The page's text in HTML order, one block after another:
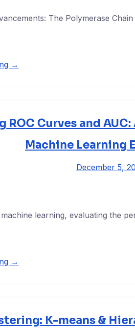
The Polymerase
→
ROC Curves and
Machine Learning
December 5,
learning, evaluating the
→
K-means &